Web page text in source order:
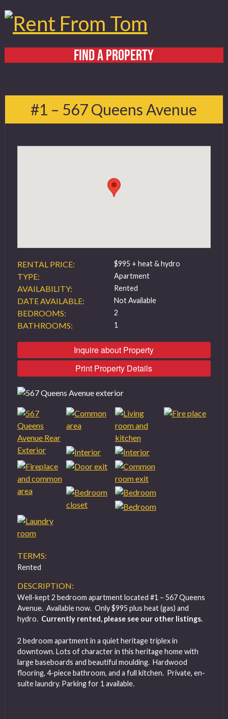
Services
FIND A PROPERTY
#1 – 567 Queens Avenue
RENTAL PRICE: $995 + heat & hydro
TYPE: Apartment
AVAILABILITY: Rented
DATE AVAILABLE: Not Available
BEDROOMS: 2
BATHROOMS: 1
Inquire about Property
Print Property Details
TERMS:
Rented
DESCRIPTION:
Well-kept 2 bedroom apartment located #1 – 567 Queens
Avenue. Available now. Only $995 plus heat (gas) and
hydro.Currently rented, please see our other listings.
2 bedroom apartment in a quiet heritage triplex in
downtown. Lots of character in this heritage home with
large baseboards and beautiful moulding. Hardwood
flooring, 4-piece bathroom, and a full kitchen. Private, en-
suite laundry. Parking for 1 available.